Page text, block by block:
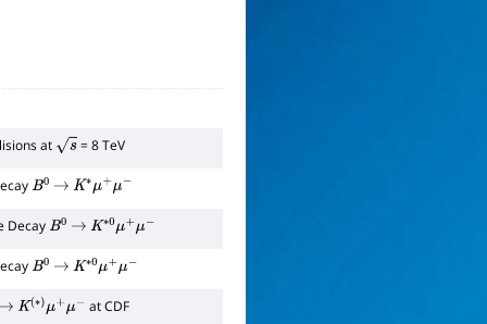
at s = 8 TeV
B0 → K∗ μ+ μ−
Decay B0 → K∗ 0μ+ μ−
B0 → K∗ 0μ+ μ−
K(∗ )μ+ μ− at CDF